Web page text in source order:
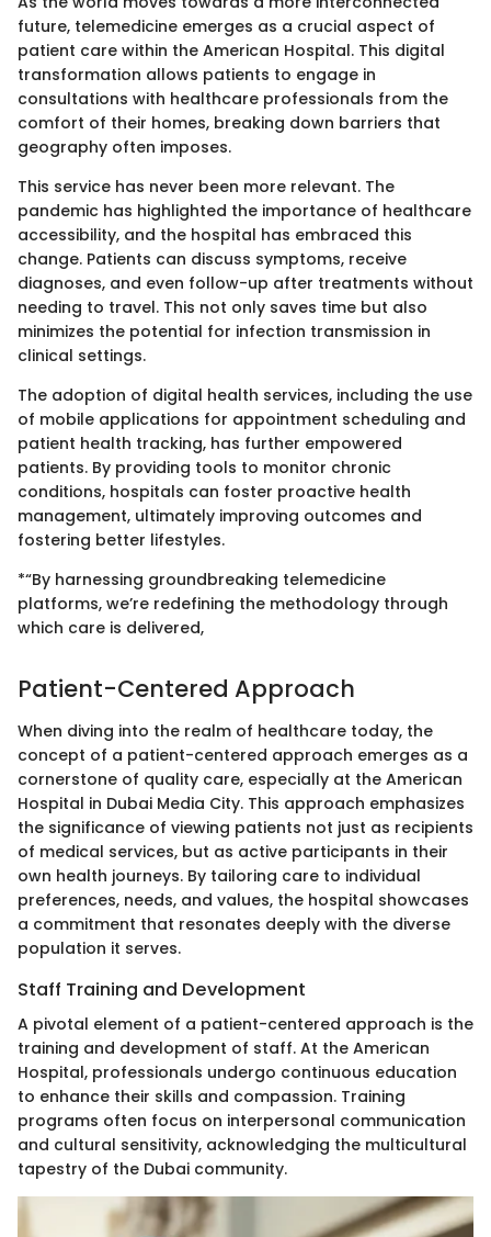
future, telemedicine emerges as a crucial aspect of
patient care within the American Hospital. This digital
transformation allows patients to engage in
consultations with healthcare professionals from the
comfort of their homes, breaking down barriers that
geography often imposes.
This service has never been more relevant. The
pandemic has highlighted the importance of healthcare
accessibility, and the hospital has embraced this
change. Patients can discuss symptoms, receive
diagnoses, and even follow-up after treatments without
needing to travel. This not only saves time but also
minimizes the potential for infection transmission in
clinical settings.
The adoption of digital health services, including the use
of mobile applications for appointment scheduling and
patient health tracking, has further empowered
patients. By providing tools to monitor chronic
conditions, hospitals can foster proactive health
management, ultimately improving outcomes and
fostering better lifestyles.
*“By harnessing groundbreaking telemedicine
platforms, we’re redefining the methodology through
which care is delivered,
Patient-Centered Approach
When diving into the realm of healthcare today, the
concept of a patient-centered approach emerges as a
cornerstone of quality care, especially at the American
Hospital in Dubai Media City. This approach emphasizes
the significance of viewing patients not just as recipients
of medical services, but as active participants in their
own health journeys. By tailoring care to individual
preferences, needs, and values, the hospital showcases
a commitment that resonates deeply with the diverse
population it serves.
Staff Training and Development
A pivotal element of a patient-centered approach is the
training and development of staff. At the American
Hospital, professionals undergo continuous education
to enhance their skills and compassion. Training
programs often focus on interpersonal communication
and cultural sensitivity, acknowledging the multicultural
tapestry of the Dubai community.